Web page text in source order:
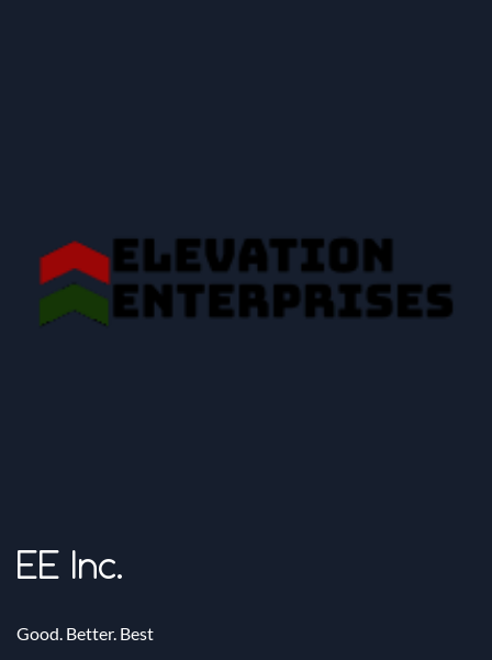
EE Inc.
Good. Better. Best